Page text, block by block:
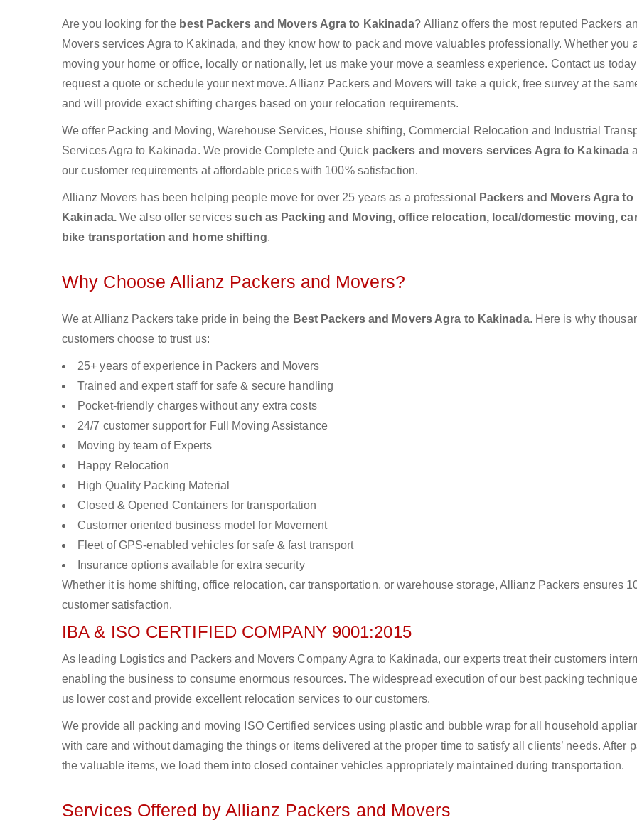
Are you looking for the best Packers and Movers Agra to Kakinada? Allianz offers the most reputed Packers
Movers services Agra to Kakinada, and they know how to pack and move valuables professionally. Whether you
moving your home or office, locally or nationally, let us make your move a seamless experience. Contact us
request a quote or schedule your next move. Allianz Packers and Movers will take a quick, free survey at the
and will provide exact shifting charges based on your relocation requirements.
We offer Packing and Moving, Warehouse Services, House shifting, Commercial Relocation and Industrial
Services Agra to Kakinada. We provide Complete and Quick packers and movers services Agra to Kakinada
our customer requirements at affordable prices with 100% satisfaction.
Allianz Movers has been helping people move for over 25 years as a professional
Packers and Movers Agra to
Kakinada. We also offer servicessuch as Packing and Moving, office relocation, local/domestic moving,
bike transportation and home shifting.
Why Choose Allianz Packers and Movers?
We at Allianz Packers take pride in being the Best Packers and Movers Agra to Kakinada. Here is why
customers choose to trust us:
25+ years of experience in Packers and Movers
Trained and expert staff for safe & secure handling
Pocket-friendly charges without any extra costs
24/7 customer support for Full Moving Assistance
Moving by team of Experts
Happy Relocation
High Quality Packing Material
Closed & Opened Containers for transportation
Customer oriented business model for Movement
Fleet of GPS-enabled vehicles for safe & fast transport
Insurance options available for extra security
Whether it is home shifting, office relocation, car transportation, or warehouse storage, Allianz Packers ensures
customer satisfaction.
IBA & ISO CERTIFIED COMPANY 9001:2015
As leading Logistics and Packers and Movers Company Agra to Kakinada, our experts treat their customers
enabling the business to consume enormous resources. The widespread execution of our best packing
us lower cost and provide excellent relocation services to our customers.
We provide all packing and moving ISO Certified services using plastic and bubble wrap for all household
with care and without damaging the things or items delivered at the proper time to satisfy all clients’ needs. After
the valuable items, we load them into closed container vehicles appropriately maintained during transportation.
Services Offered by Allianz Packers and Movers